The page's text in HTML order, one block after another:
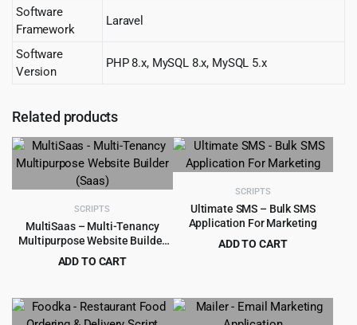
Software
Framework
Laravel
Software
Version
PHP 8.x, MySQL 8.x, MySQL 5.x
Related products
SCRIPTS
MultiSaas – Multi-Tenancy
Multipurpose Website Builder
(Saas)
ADD TO CART
was: is:
SCRIPTS
Ultimate SMS – Bulk SMS
Application For Marketing
ADD TO CART
$79.00.$4.99.